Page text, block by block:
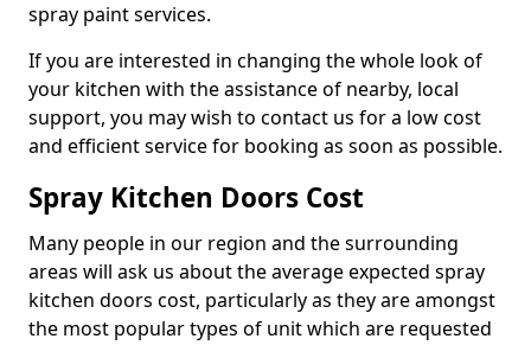
spray paint services.
If you are interested in changing the whole look of
your kitchen with the assistance of nearby, local
support, you may wish to contact us for a low cost
and efficient service for booking as soon as possible.
Spray Kitchen Doors Cost
Many people in our region and the surrounding
areas will ask us about the average expected spray
kitchen doors cost, particularly as they are amongst
the most popular types of unit which are requested